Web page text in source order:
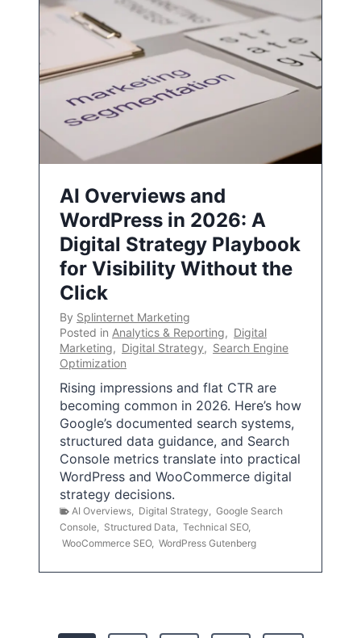
AI Overviews and
WordPress in 2026: A
Digital Strategy Playbook
for Visibility Without the
Click
By Splinternet Marketing
Posted in Analytics & Reporting, Digital
Marketing, Digital Strategy, Search Engine
Optimization
Rising impressions and flat CTR are
becoming common in 2026. Here’s how
Google’s documented search systems,
structured data guidance, and Search
Console metrics translate into practical
WordPress and WooCommerce digital
strategy decisions.
AI Overviews Digital Strategy
Google Search
Console
Structured Data Technical SEO,
WooCommerce SEO, WordPress Gutenberg